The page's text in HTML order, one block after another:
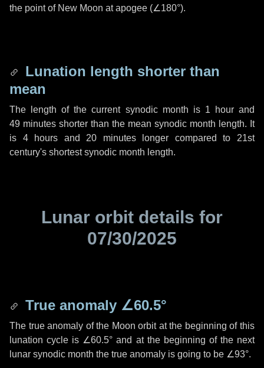
the point of New Moon at apogee (∠180°).
Lunation length shorter than
mean
The length of the current synodic month is 1 hourand
49 minutes shorter than the mean synodic month length. It
is 4 hours and 20 minuteslonger compared to 21st
century's shortest synodic month length.
Lunar orbit details for
07/30/2025
True anomaly ∠60.5°
The true anomaly of the Moon orbit at the beginning of this
lunation cycle is ∠60.5° and at the beginning of the next
lunar synodic month the true anomaly is going to be ∠93°.